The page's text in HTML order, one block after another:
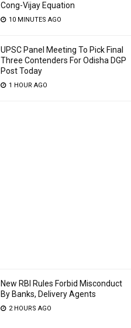
Cong-Vijay Equation
10 MINUTES AGO
UPSC Panel Meeting To Pick Final
Three Contenders For Odisha DGP
Post Today
1 HOUR AGO
New RBI Rules Forbid Misconduct
By Banks, Delivery Agents
2 HOURS AGO